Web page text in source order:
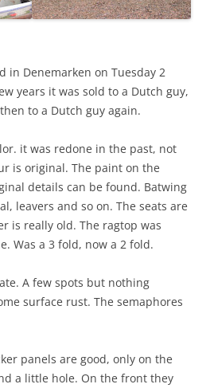
in Denemarken on Tuesday 2
years it was sold to a Dutch guy,
to a Dutch guy again.
it was redone in the past, not
is original. The paint on the
details can be found. Batwing
leavers and so on. The seats are
is really old. The ragtop was
Was a 3 fold, now a 2 fold.
A few spots but nothing
surface rust. The semaphores
panels are good, only on the
a little hole. On the front they